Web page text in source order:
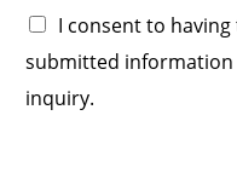
I consent to
submitted information
inquiry.